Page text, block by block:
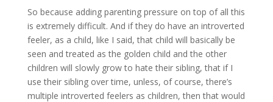
So because adding parenting pressure on top of all this
is extremely difficult. And if they do have an introverted
feeler, as a child, like I said, that child will basically be
seen and treated as the golden child and the other
children will slowly grow to hate their sibling, that if I
use their sibling over time, unless, of course, there’s
multiple introverted feelers as children, then that would